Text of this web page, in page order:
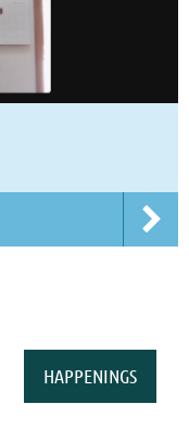
HAPPENINGS